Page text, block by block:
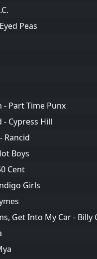
Peas
- Part Time Punx
- Cypress Hill
Rancid
Boys
Cent
Girls
Get Into My Car - Billy